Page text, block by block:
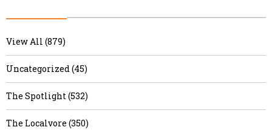
View All (879)
Uncategorized (45)
The Spotlight (532)
The Localvore (350)